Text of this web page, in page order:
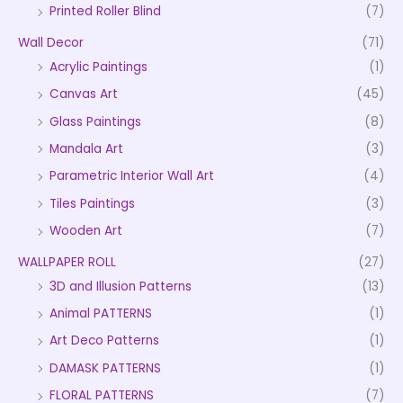
Printed Roller Blind
(7)
Wall Decor
(71)
Acrylic Paintings
(1)
Canvas Art
(45)
Glass Paintings
(8)
Mandala Art
(3)
Parametric Interior Wall Art
(4)
Tiles Paintings
(3)
Wooden Art
(7)
WALLPAPER ROLL
(27)
3D and Illusion Patterns
(13)
Animal PATTERNS
(1)
Art Deco Patterns
(1)
DAMASK PATTERNS
(1)
FLORAL PATTERNS
(7)